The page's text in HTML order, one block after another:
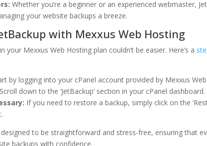
Whether you’re a beginner or an experienced webmaster,
your website backups a breeze.
with Mexxus Web Hosting
your Mexxus Web Hosting plan couldn’t be easier. Here’s a
by logging into your cPanel account provided by Mexxus
Scroll down to the ‘JetBackup’ section in your cPanel dashboard.
If you need to restore a backup, simply click on the
to be straightforward and stress-free, ensuring that
backups with confidence.